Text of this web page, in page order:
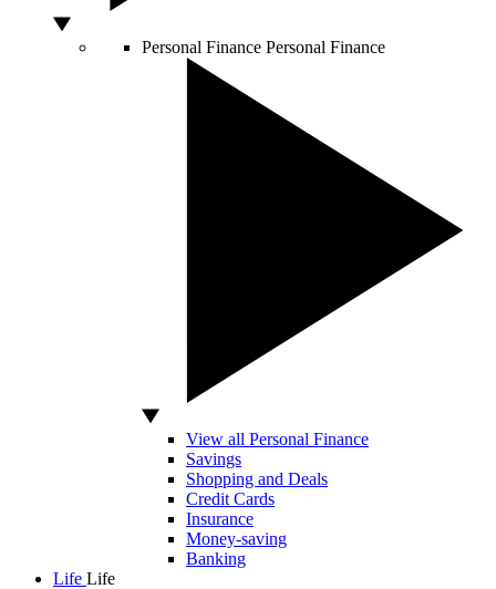
Personal Finance Personal Finance
View all Personal Finance
Savings
Shopping and Deals
Credit Cards
Insurance
Money-saving
Banking
Life Life